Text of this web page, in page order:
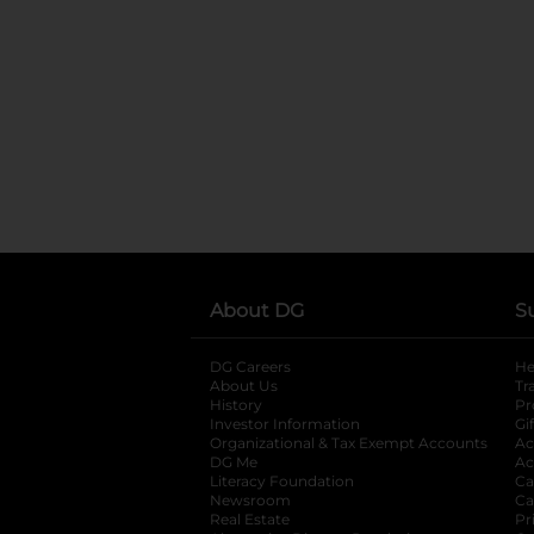
About DG
DG Careers
About Us
History
Investor Information
opens in a new
Organizational & Tax Exempt Accounts
DG Me
Literacy Foundation opens in a new tab
Newsroom
Real Estate